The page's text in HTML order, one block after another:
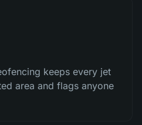
keeps every jet
area and flags anyone